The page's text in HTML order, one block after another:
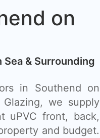
on
Sea & Surrounding
in Southend on
we supply
uPVC front, back,
and budget.